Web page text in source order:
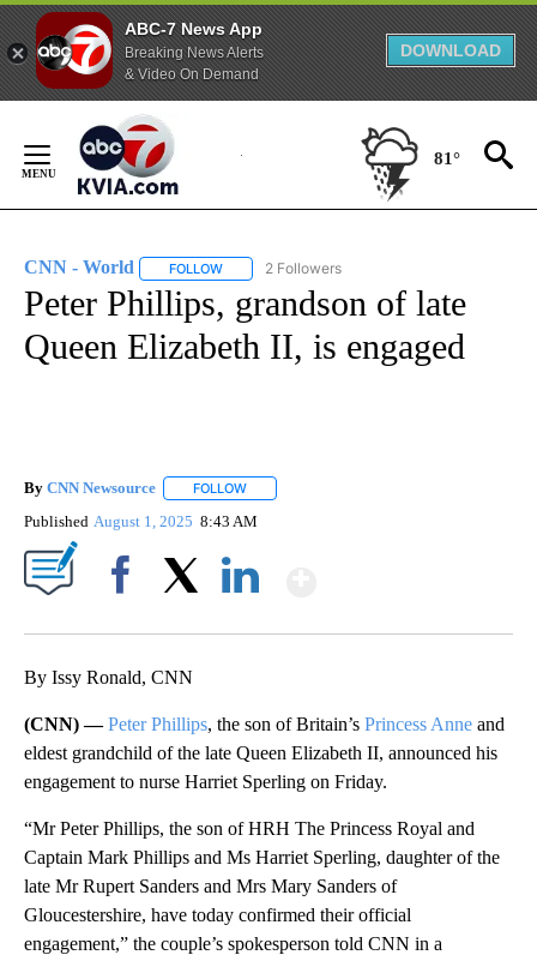
ABC-7 News App
Breaking News Alerts
& Video On Demand
DOWNLOAD
Content
81°
CNN - World FOLLOW FOLLOW "CNN - WORLD" TO RECEIVE
2 Followers
Peter Phillips, grandson of late
Queen Elizabeth II, is engaged
By CNN Newsource FOLLOW
Published August 1, 2025 8:43 AM
By Issy Ronald, CNN
(CNN) —Peter Phillips, the son of Britain’s Princess Anne and
eldest grandchild of the late Queen Elizabeth II, announced his
engagement to nurse Harriet Sperling on Friday.
“Mr Peter Phillips, the son of HRH The Princess Royal and
Captain Mark Phillips and Ms Harriet Sperling, daughter of the
late Mr Rupert Sanders and Mrs Mary Sanders of
Gloucestershire, have today confirmed their official
engagement,” the couple’s spokesperson told CNN in a